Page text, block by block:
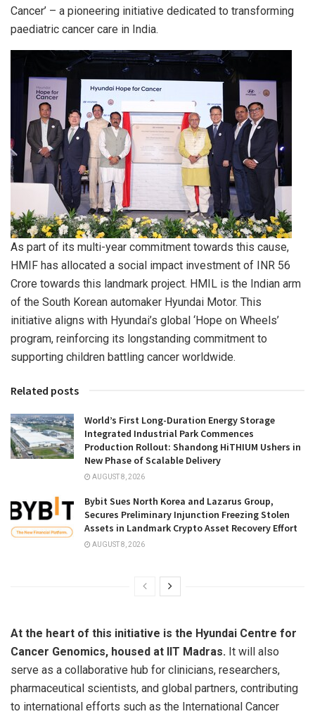
Cancer’ – a pioneering initiative dedicated to transforming
paediatric cancer care in India.
As part of its multi-year commitment towards this cause,
HMIF has allocated a social impact investment of INR 56
Crore towards this landmark project. HMIL is the Indian arm
of the South Korean automaker Hyundai Motor. This
initiative aligns with Hyundai’s global ‘Hope on Wheels’
program, reinforcing its longstanding commitment to
supporting children battling cancer worldwide.
Related posts
World’s First Long-Duration Energy Storage
Integrated Industrial Park Commences
Production Rollout: Shandong HiTHIUM Ushers in
New Phase of Scalable Delivery
AUGUST 8, 2026
Bybit Sues North Korea and Lazarus Group,
Secures Preliminary Injunction Freezing Stolen
Assets in Landmark Crypto Asset Recovery Effort
AUGUST 8, 2026
At the heart of this initiative is the Hyundai Centre for
Cancer Genomics, housed at IIT Madras. It will also
serve as a collaborative hub for clinicians, researchers,
pharmaceutical scientists, and global partners, contributing
to international efforts such as the International Cancer